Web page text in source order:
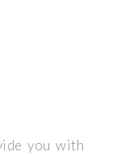
you with